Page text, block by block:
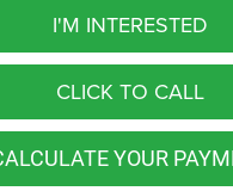
I'M INTERESTED
CLICK TO CALL
YOUR